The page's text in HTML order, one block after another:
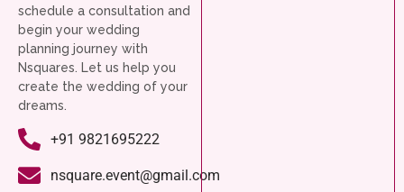
schedule a consultation and
begin your wedding
planning journey with
Nsquares. Let us help you
create the wedding of your
dreams.
+91 9821695222
nsquare.event@gmail.com